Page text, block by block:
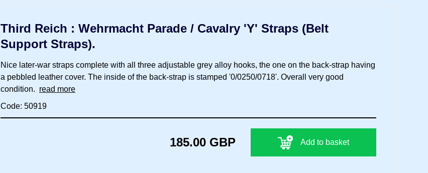
Third Reich : Wehrmacht Parade / Cavalry 'Y' Straps (Belt
Support Straps).
Nice later-war straps complete with all three adjustable grey alloy hooks, the one on the back-strap having
a pebbled leather cover. The inside of the back-strap is stamped '0/0250/0718'. Overall very good
condition. read more
Code: 50919
185.00 GBP Add to basket